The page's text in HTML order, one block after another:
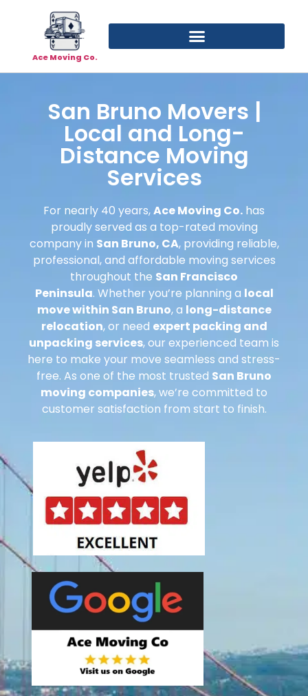
Ace Moving Co.
San Bruno Movers |
Local and Long-
Distance Moving
Services
For nearly 40 years,Ace Moving Co. has
proudly served as a top-rated moving
company in San Bruno, CA, providing reliable,
professional, and affordable moving services
throughout the San Francisco
Peninsula. Whether you’re planning a local
move within San Bruno, a long-distance
relocation, or need expert packing and
unpacking services, our experienced team is
here to make your move seamless and stress-
free. As one of the most trusted San Bruno
moving companies, we’re committed to
customer satisfaction from start to finish.